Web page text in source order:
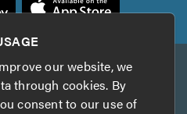
TrustATrader Insurance
our website, we
through cookies. By
consent to our use of